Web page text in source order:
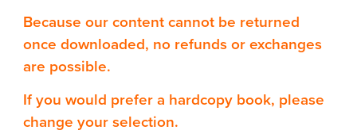
Because our content cannot be returned
once downloaded, no refunds or exchanges
are possible.
If you would prefer a hardcopy book, please
change your selection.